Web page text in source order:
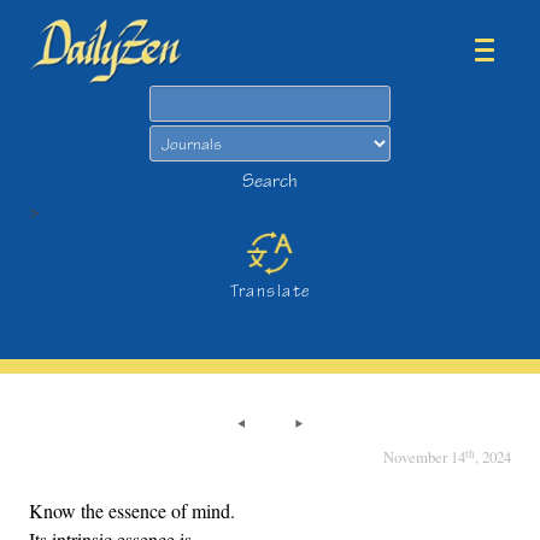
Search
>
Translate
November 14th, 2024
Know the essence of mind.